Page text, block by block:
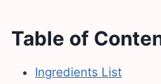
Table of
Ingredients List